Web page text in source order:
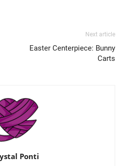
Next article
Easter Centerpiece: Bunny
Carts
Ponti